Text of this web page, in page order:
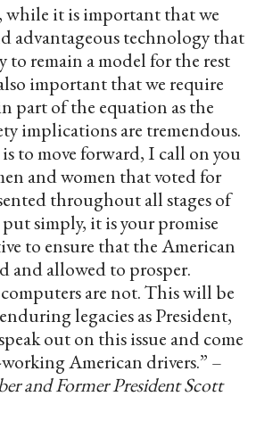
while it is important that we
advantageous technology that
to remain a model for the rest
important that we require
part of the equation as the
implications are tremendous.
to move forward, I call on you
and women that voted for
throughout all stages of
put simply, it is your promise
to ensure that the American
and allowed to prosper.
are not. This will be
legacies as President,
out on this issue and come
American drivers.” –
and Former President Scott